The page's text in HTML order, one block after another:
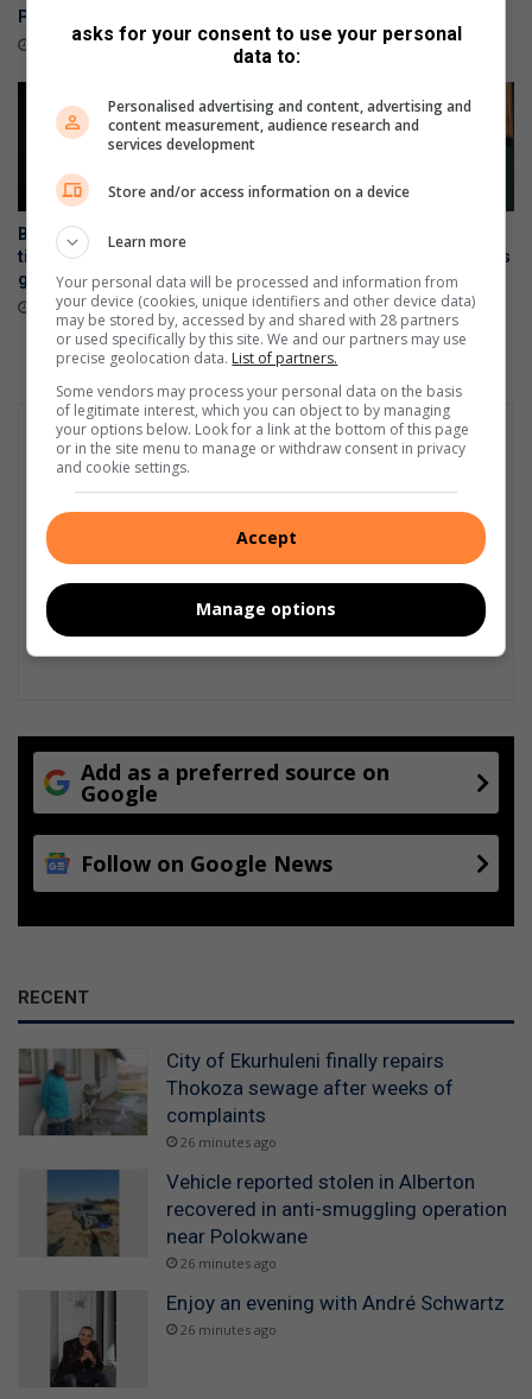
Polokwane
26 minutes ago
Brackendowns CPF shares
tips to help residents prevent
gate motor theft
August 04, 2026
Security officers reveal chaos
at Alberton crime scene
August 01, 2026
Add as a preferred source on
Google
Follow on Google News
RECENT
City of Ekurhuleni finally repairs
Thokoza sewage after weeks of
complaints
26 minutes ago
Vehicle reported stolen in Alberton
recovered in anti-smuggling operation
near Polokwane
26 minutes ago
Enjoy an evening with André Schwartz
26 minutes ago
asks for your consent to use your personal
data to:
Personalised advertising and content, advertising and
content measurement, audience research and
services development
Store and/or access information on a device
Learn more
Your personal data will be processed and information from
your device (cookies, unique identifiers and other device data)
may be stored by, accessed by and shared with 28 partners
or used specifically by this site. We and our partners may use
precise geolocation data. List of partners.
Some vendors may process your personal data on the basis
of legitimate interest, which you can object to by managing
your options below. Look for a link at the bottom of this page
or in the site menu to manage or withdraw consent in privacy
and cookie settings.
Accept
Manage options